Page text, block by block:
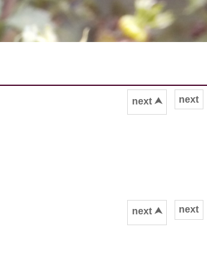
next
next ⮝
next
next ⮝